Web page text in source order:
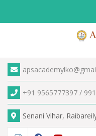
+91 9565777397 /
Senani Vihar,